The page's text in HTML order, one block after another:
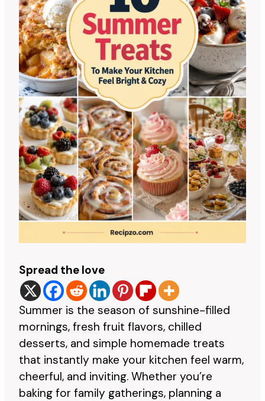
Spread the love
Summer is the season of sunshine-filled
mornings, fresh fruit flavors, chilled
desserts, and simple homemade treats
that instantly make your kitchen feel warm,
cheerful, and inviting. Whether you’re
baking for family gatherings, planning a